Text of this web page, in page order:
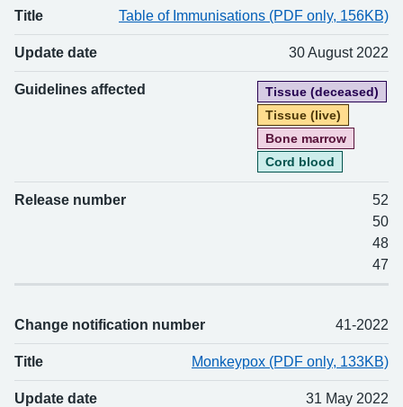
Title Table of Immunisations (PDF only, 156KB)
Update date 30 August 2022
Guidelines affected
Tissue (deceased)
Tissue (live)
Bone marrow
Cord blood
Release number
52
50
48
47
Change notification number 41-2022
Title Monkeypox (PDF only, 133KB)
Update date 31 May 2022